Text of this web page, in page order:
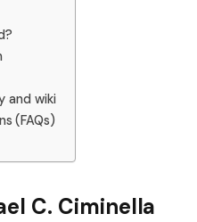
and wiki
(FAQs)
C. Ciminella